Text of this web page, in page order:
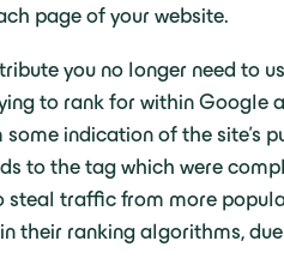
page of your website.
you no longer need to
to rank for within Google
indication of the site’s
to the tag which were
traffic from more
their ranking algorithms,